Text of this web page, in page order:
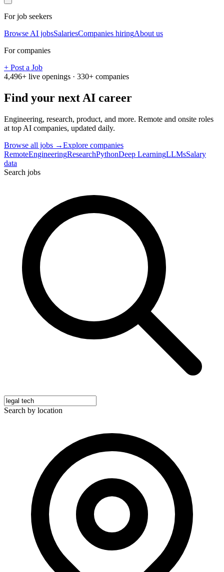
For job seekers
Browse AI jobsSalariesCompanies hiringAbout us
For companies
+ Post a Job
4,496+ live openings · 330+ companies
Find your nextAI career
Engineering, research, product, and more. Remote and onsite roles
at top AI companies, updated daily.
Browse all jobs →Explore companies
RemoteEngineeringResearchPythonDeep LearningLLMsSalary
data
Search jobs
Search by location